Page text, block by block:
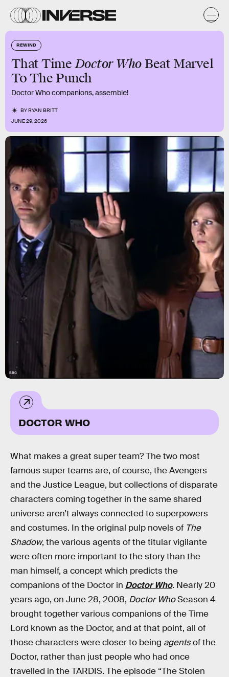
REWIND
That TimeDoctor Who Beat Marvel
To The Punch
Doctor Who companions, assemble!
BYRYAN BRITT
JUNE 29, 2026
BBC
DOCTOR WHO
What makes a great super team? The two most
famous super teams are, of course, the Avengers
and the Justice League, but collections of disparate
characters coming together in the same shared
universe aren’t always connected to superpowers
and costumes. In the original pulp novels of The
Shadow, the various agents of the titular vigilante
were often more important to the story than the
man himself, a concept which predicts the
companions of the Doctor in Doctor Who. Nearly 20
years ago, on June 28, 2008, Doctor WhoSeason 4
brought together various companions of the Time
Lord known as the Doctor, and at that point, all of
those characters were closer to being agentsof the
Doctor, rather than just people who had once
travelled in the TARDIS. The episode “The Stolen